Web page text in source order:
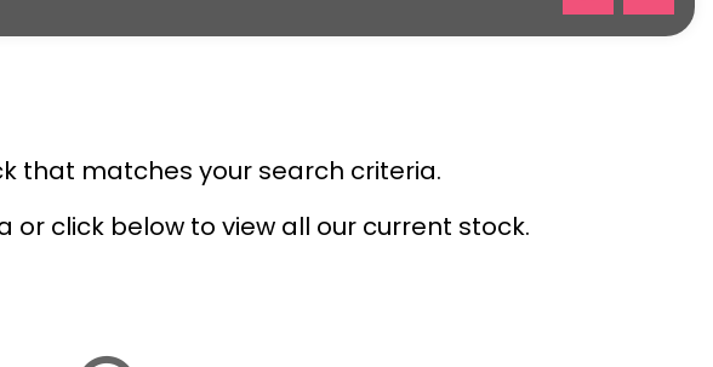
that matches your search criteria.
or click below to view all our current stock.